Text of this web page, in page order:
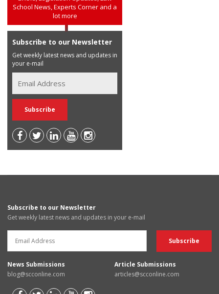
School News, Experts Corner and a
lot more
Subscribe to our Newsletter
Get weekly latest news and updates in
your e-mail
Subscribe to our Newsletter
Get weekly latest news and updates in your e-mail
News Submissions
blog@scconline.com
Article Submissions
articles@scconline.com